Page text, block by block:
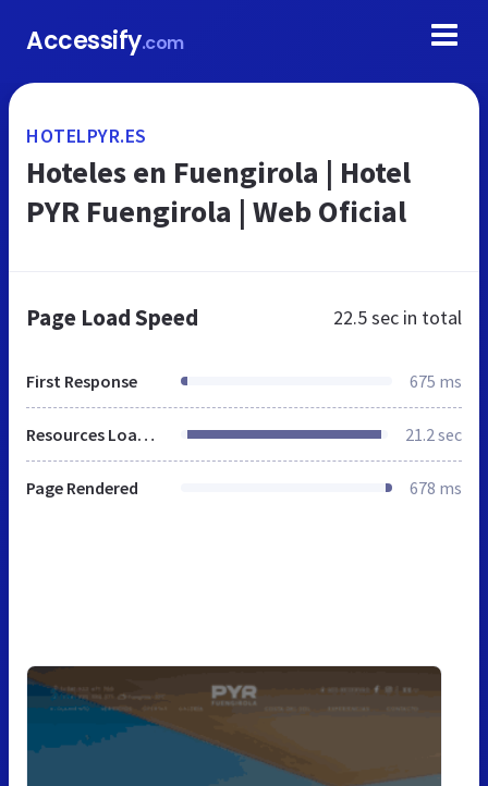
Accessify.com
HOTELPYR.ES
Hoteles en Fuengirola | Hotel
PYR Fuengirola | Web Oficial
Page Load Speed 22.5 sec in total
First Response 675 ms
Resources Loaded 21.2 sec
Page Rendered 678 ms